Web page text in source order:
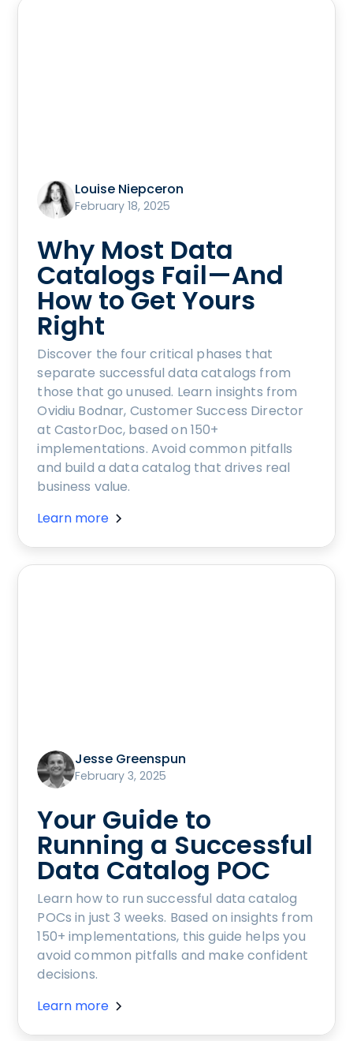
Louise Niepceron
February 18, 2025
Why Most Data
Catalogs Fail—And
How to Get Yours
Right
Discover the four critical phases that
separate successful data catalogs from
those that go unused. Learn insights from
Ovidiu Bodnar, Customer Success Director
at CastorDoc, based on 150+
implementations. Avoid common pitfalls
and build a data catalog that drives real
business value.
Learn more
Jesse Greenspun
February 3, 2025
Your Guide to
Running a Successful
Data Catalog POC
Learn how to run successful data catalog
POCs in just 3 weeks. Based on insights from
150+ implementations, this guide helps you
avoid common pitfalls and make confident
decisions.
Learn more